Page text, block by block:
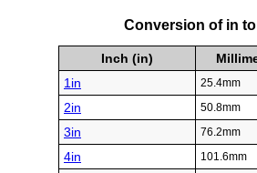
Conversion of in
Inch (in)
1in
25.4mm
2in 50.8mm
3in 76.2mm
4in 101.6mm